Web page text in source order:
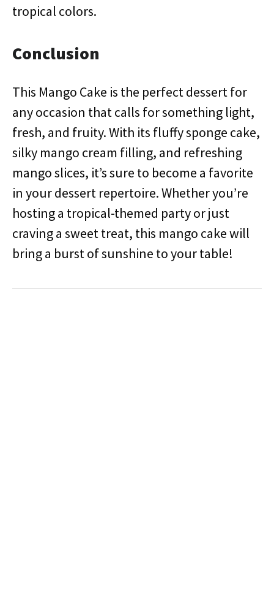
tropical colors.
Conclusion
This Mango Cake is the perfect dessert for
any occasion that calls for something light,
fresh, and fruity. With its fluffy sponge cake,
silky mango cream filling, and refreshing
mango slices, it’s sure to become a favorite
in your dessert repertoire. Whether you’re
hosting a tropical-themed party or just
craving a sweet treat, this mango cake will
bring a burst of sunshine to your table!